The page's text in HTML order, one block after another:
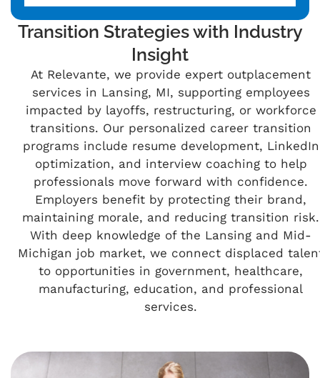
Transition Strategies with Industry
Insight
At Relevante, we provide expert outplacement
services in Lansing, MI, supporting employees
impacted by layoffs, restructuring, or workforce
transitions. Our personalized career transition
programs include resume development, LinkedIn
optimization, and interview coaching to help
professionals move forward with confidence.
Employers benefit by protecting their brand,
maintaining morale, and reducing transition risk.
With deep knowledge of the Lansing and Mid-
Michigan job market, we connect displaced
to opportunities in government, healthcare,
manufacturing, education, and professional
services.
Alternative: